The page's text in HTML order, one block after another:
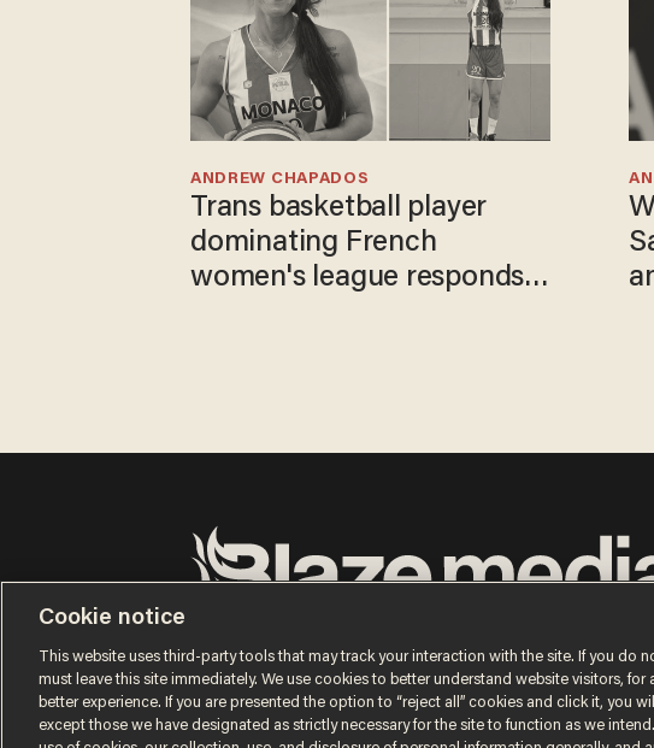
Trans basketball player
dominating French
women's league responds
ANDREW CHAPADOS
© 2026 Blaze Media LLC. All rights reserved.
Cookie notice
This website uses third-party tools that may track your interaction with the site. If you do
must leave this site immediately. We use cookies to better understand website visitors, for
better experience. If you are presented the option to “reject all” cookies and click it, you
except those we have designated as strictly necessary for the site to function as we